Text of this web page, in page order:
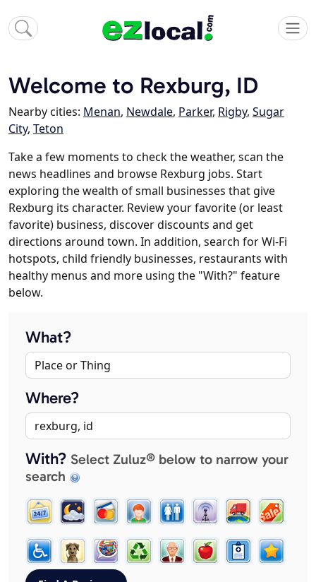
Welcome to Rexburg, ID
Nearby cities: Menan, Newdale, Parker, Rigby, Sugar
City, Teton
Take a few moments to check the weather, scan the
news headlines and browse Rexburg jobs. Start
exploring the wealth of small businesses that give
Rexburg its character. Review your favorite (or least
favorite) business, discover discounts and get
directions around town. In addition, search for Wi-Fi
hotspots, child friendly businesses, restaurants with
healthy menus and more using the "With?" feature
below.
What?
Where?
With? Select Zuluz® below to narrow your
search